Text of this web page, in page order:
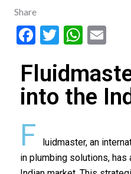
Share
F
e
b
o
o
k
T
itt
er
W
at
s
A
p
E
ai
l
into the
F
luidmaster, an
in plumbing solutions, has